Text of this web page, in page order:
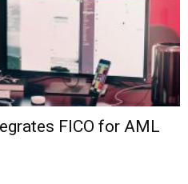
FICO for AML